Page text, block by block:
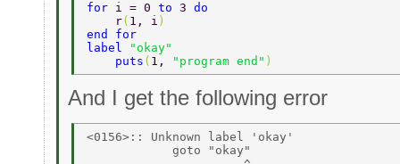
for i = 0 to 3 do
    r
( 1, i )
end for
label
"okay"
    puts
( 1, "program end" )
And I get the following error
<0156>:: Unknown label 'okay'
            goto "okay"